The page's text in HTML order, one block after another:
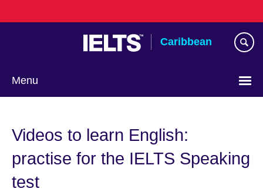
to
Caribbean
Menu
language
Videos to learn English:
practise for the IELTS Speaking
test